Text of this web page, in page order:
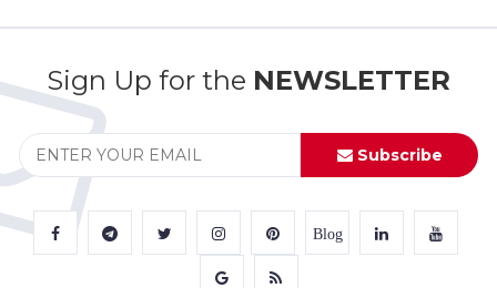
Sign Up for the NEWSLETTER
Subscribe
Blog